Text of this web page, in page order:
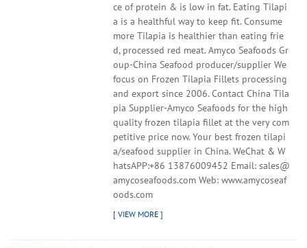
ce of protein & is low in fat. Eating Tilapi
a is a healthful way to keep fit. Consume
more Tilapia is healthier than eating frie
d, processed red meat. Amyco Seafoods Gr
oup-China Seafood producer/supplier We
focus on Frozen Tilapia Fillets processing
and export since 2006. Contact China Tila
pia Supplier-Amyco Seafoods for the high
quality frozen tilapia fillet at the very com
petitive price now. Your best frozen tilapi
a/seafood supplier in China. WeChat & W
hatsAPP:+86 13876009452 Email: sales@
amycoseafoods.com Web: www.amycoseaf
oods.com